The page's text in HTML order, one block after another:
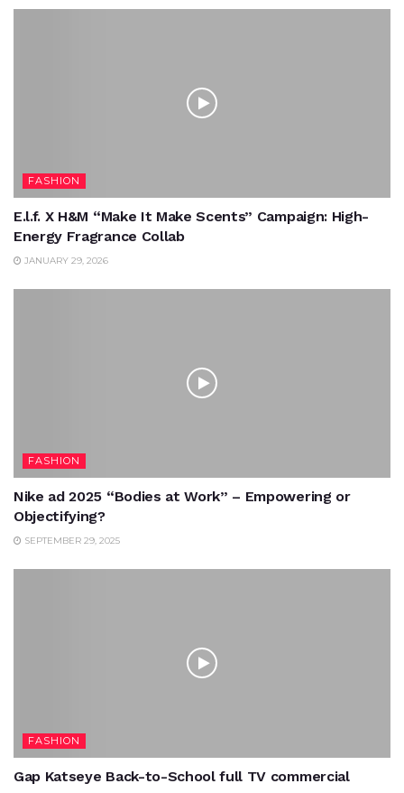
FASHION
E.l.f. X H&M “Make It Make Scents” Campaign: High-
Energy Fragrance Collab
JANUARY 29, 2026
FASHION
Nike ad 2025 “Bodies at Work” – Empowering or
Objectifying?
SEPTEMBER 29, 2025
FASHION
Gap Katseye Back-to-School full TV commercial